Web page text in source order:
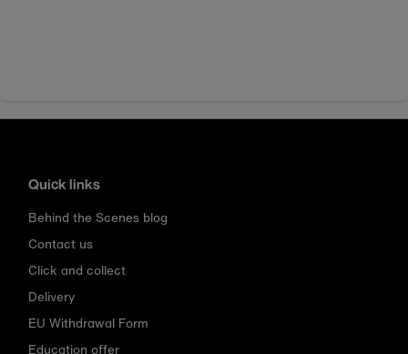
Quick links
Behind the Scenes blog
Contact us
Click and collect
Delivery
EU Withdrawal Form
Education offer